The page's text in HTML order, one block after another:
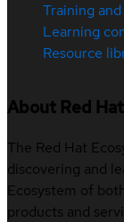
Training
Learning
Resource
About Red
The Red Hat
discovering and
Ecosystem of
products and